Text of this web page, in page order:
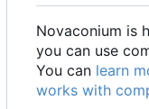
Novaconium is
you can use
You can learn
works with